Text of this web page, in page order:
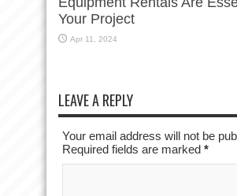
Your Project
Apr 11, 2024
LEAVE A REPLY
Your email address will not be
Required fields are marked *